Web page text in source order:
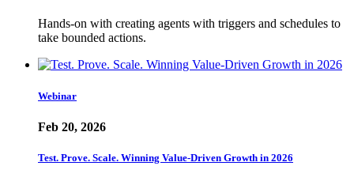
Hands-on with creating agents with triggers and schedules to
take bounded actions.
Webinar
Feb 20, 2026
Test. Prove. Scale. Winning Value-Driven Growth in 2026